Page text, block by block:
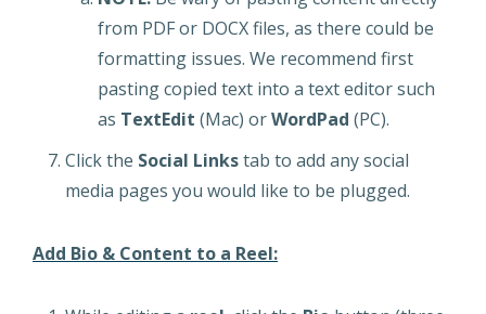
from PDF or DOCX files, as there could be
formatting issues. We recommend first
pasting copied text into a text editor such
as TextEdit (Mac) orWordPad (PC).
Click the Social Linkstab to add any social
media pages you would like to be plugged.
Add Bio & Content to a Reel: